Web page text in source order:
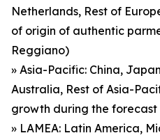
Netherlands, Rest of
of origin of authentic
Reggiano)
» Asia-Pacific: China,
Australia, Rest of Asia-
growth during the
» LAMEA: Latin America,